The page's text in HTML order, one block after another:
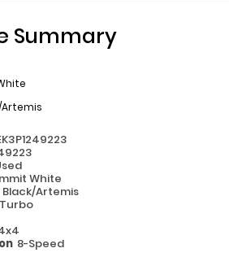
Summary
White
Black/Artemis
Turbo
8-Speed